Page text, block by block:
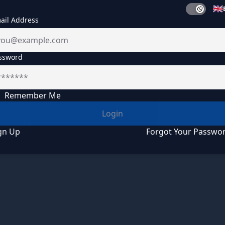
Address
Remember Me
Login
Up
Forgot Your